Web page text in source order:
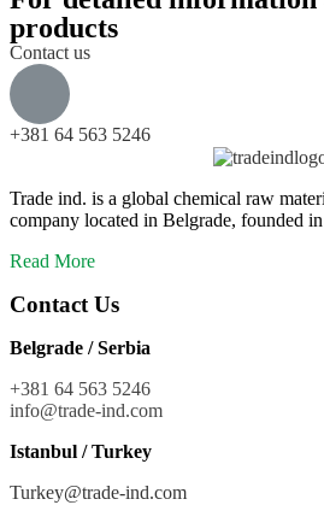
products
Contact us
+381 64 563 5246
Trade ind. is a global chemical raw
company located in Belgrade, founded
Read More
Contact Us
Belgrade / Serbia
+381 64 563 5246
info@trade-ind.com
Istanbul / Turkey
Turkey@trade-ind.com